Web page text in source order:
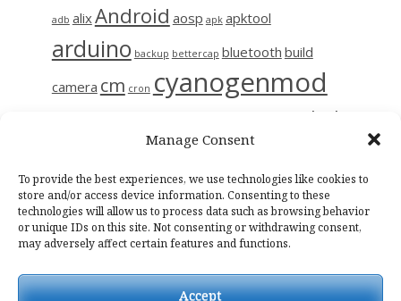
Manage Consent
To provide the best experiences, we use technologies like cookies to
store and/or access device information. Consenting to these
technologies will allow us to process data such as browsing behavior
or unique IDs on this site. Not consenting or withdrawing consent,
may adversely affect certain features and functions.
Accept
adb alix Android aosp apk apktool
arduino backup bettercap bluetooth build
camera cm cron cyanogenmod
github
kmp linux
nas network notes osmc photo raspberry
raspbian raspinas sendemail smali sslpinning tor wifi wiring